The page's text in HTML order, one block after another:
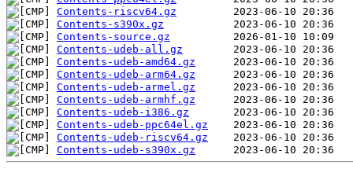
Contents-riscv64.gz
Contents-s390x.gz
Contents-source.gz
Contents-udeb-all.gz
Contents-udeb-amd64.gz
Contents-udeb-arm64.gz
Contents-udeb-armel.gz
Contents-udeb-armhf.gz
Contents-udeb-i386.gz
Contents-udeb-ppc64el.gz
Contents-udeb-riscv64.gz
Contents-udeb-s390x.gz